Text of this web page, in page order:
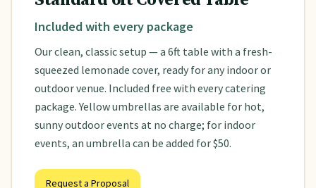
Included with every package
Our clean, classic setup — a 6ft table with a fresh-
squeezed lemonade cover, ready for any indoor or
outdoor venue. Included free with every catering
package. Yellow umbrellas are available for hot,
sunny outdoor events at no charge; for indoor
events, an umbrella can be added for $50.
Request a Proposal